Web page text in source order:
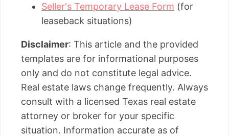
Seller's Temporary Lease Form (for
leaseback situations)
Disclaimer: This article and the provided
templates are for informational purposes
only and do not constitute legal advice.
Real estate laws change frequently. Always
consult with a licensed Texas real estate
attorney or broker for your specific
situation. Information accurate as of